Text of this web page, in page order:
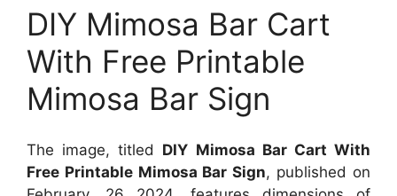
DIY Mimosa Bar Cart
With Free Printable
Mimosa Bar Sign
The image, titled DIY Mimosa Bar Cart With
Free Printable Mimosa Bar Sign, published on